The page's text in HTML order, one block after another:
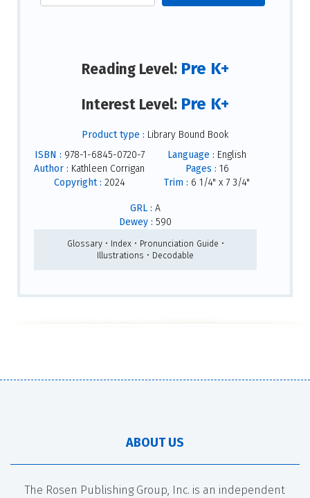
Reading Level: Pre K+
Interest Level: Pre K+
Product type : Library Bound Book
ISBN : 978-1-6845-0720-7
Author : Kathleen Corrigan
Copyright : 2024
Language : English
Pages : 16
Trim : 6 1/4" x 7 3/4"
GRL : A
Dewey : 590
Glossary • Index • Pronunciation Guide •
Illustrations • Decodable
ABOUT US
The Rosen Publishing Group, Inc. is an independent